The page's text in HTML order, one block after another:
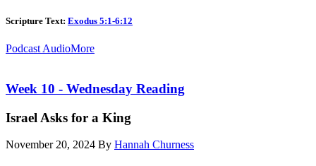
Scripture Text: Exodus 5:1-6:12
Podcast AudioMore
Week 10 - Wednesday Reading
Israel Asks for a King
November 20, 2024 By Hannah Churness